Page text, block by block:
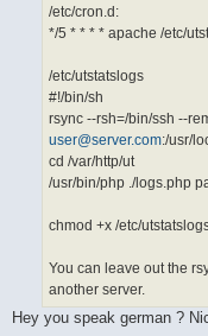
/etc/cron.d:
*/5 * * * * apache /etc/
/etc/utstatslogs
#!/bin/sh
rsync --rsh=/bin/ssh --
user@server.com:/usr/
cd /var/http/ut
/usr/bin/php ./logs.php
chmod +x /etc/
You can leave out the
another server.
Hey you speak german ?